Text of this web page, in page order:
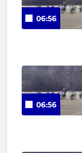
06:56
06:56